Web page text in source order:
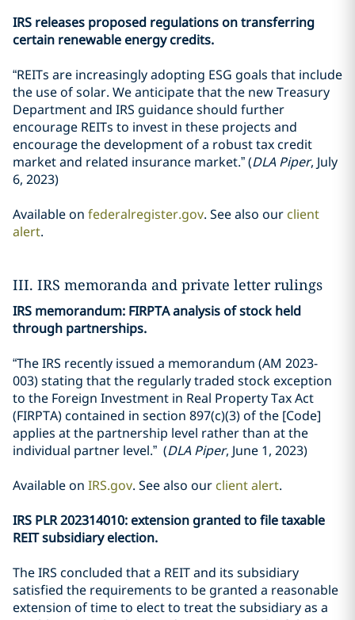
IRS releases proposed regulations on transferring
certain renewable energy credits.
“REITs are increasingly adopting ESG goals that include
the use of solar. We anticipate that the new Treasury
Department and IRS guidance should further
encourage REITs to invest in these projects and
encourage the development of a robust tax credit
market and related insurance market.” (DLA Piper, July
6, 2023)
Available on federalregister.gov. See also our client
alert.
III. IRS memoranda and private letter rulings
IRS memorandum: FIRPTA analysis of stock held
through partnerships.
“The IRS recently issued a memorandum (AM 2023-
003) stating that the regularly traded stock exception
to the Foreign Investment in Real Property Tax Act
(FIRPTA) contained in section 897(c)(3) of the [Code]
applies at the partnership level rather than at the
individual partner level.” (DLA Piper, June 1, 2023)
Available on IRS.gov. See also our client alert.
IRS PLR 202314010: extension granted to file taxable
REIT subsidiary election.
The IRS concluded that a REIT and its subsidiary
satisfied the requirements to be granted a reasonable
extension of time to elect to treat the subsidiary as a